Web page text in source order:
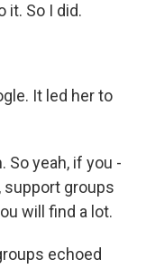
it. So I did.
It led her to
So yeah, if you -
support groups
will find a lot.
echoed